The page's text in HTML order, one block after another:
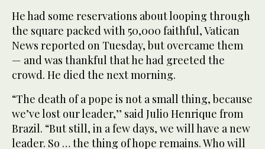
He had some reservations about looping through
the square packed with 50,000 faithful, Vatican
News reported on Tuesday, but overcame them
— and was thankful that he had greeted the
crowd. He died the next morning.
“The death of a pope is not a small thing, because
we’ve lost our leader,’’ said Julio Henrique from
Brazil. “But still, in a few days, we will have a new
leader. So … the thing of hope remains. Who will